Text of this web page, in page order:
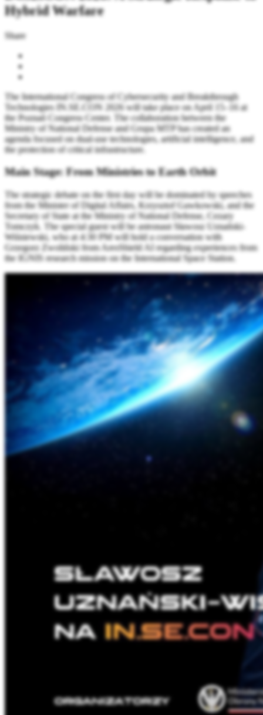
Hybrid Warfare
Share
The International Congress of Cybersecurity and Breakthrough
Technologies IN.SE.CON 2026 will take place on April 15–16 at
the Poznań Congress Center. The collaboration between the
Ministry of National Defense and Grupa MTP has created an
agenda focused on dual-use technologies, artificial intelligence, and
the protection of critical infrastructure.
Main Stage: From Ministries to Earth Orbit
The strategic debate on the first day will be dominated by speeches
from the Minister of Digital Affairs, Krzysztof Gawkowski, and the
Secretary of State at the Ministry of National Defense, Cezary
Tomczyk. The special guest will be astronaut Sławosz Uznański-
Wiśniewski, who at 4:30 PM will hold a conversation with
Grzegorz Zwoliński from AresShield AI regarding experiences from
the IGNIS research mission on the International Space Station.